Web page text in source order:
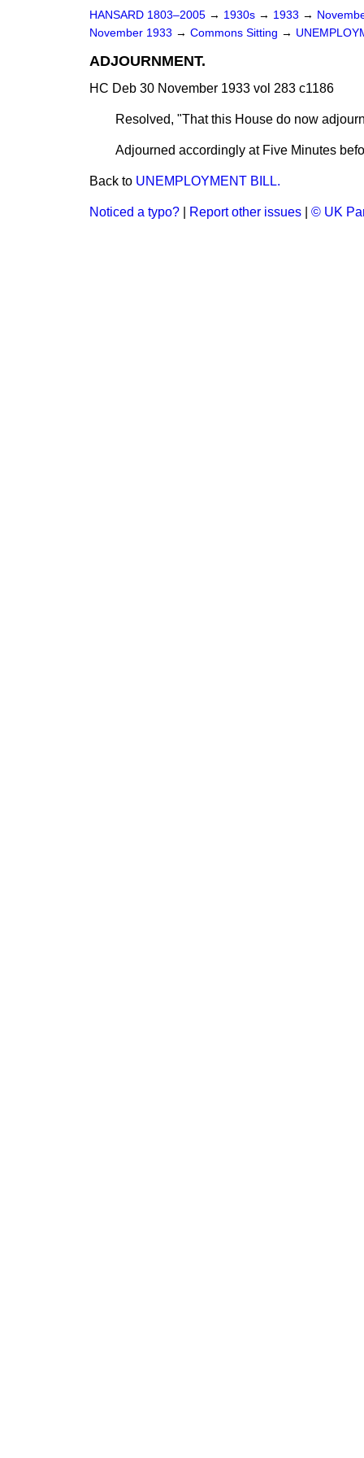
HANSARD 1803–2005 → 1930s → 1933 →
November 1933 → Commons Sitting →
ADJOURNMENT.
HC Deb 30 November 1933 vol 283 c1186
Resolved, "That this House do now
Adjourned accordingly at Five Minutes
Back to UNEMPLOYMENT BILL.
Noticed a typo? Report other issues © UK